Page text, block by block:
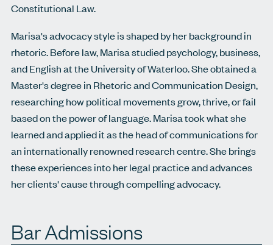
Constitutional Law.
Marisa's advocacy style is shaped by her background in
rhetoric. Before law, Marisa studied psychology, business,
and English at the University of Waterloo. She obtained a
Master's degree in Rhetoric and Communication Design,
researching how political movements grow, thrive, or fail
based on the power of language. Marisa took what she
learned and applied it as the head of communications for
an internationally renowned research centre. She brings
these experiences into her legal practice and advances
her clients' cause through compelling advocacy.
Bar Admissions